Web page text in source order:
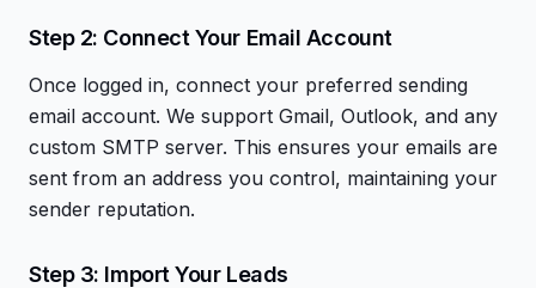
Step 2: Connect Your Email Account
Once logged in, connect your preferred sending
email account. We support Gmail, Outlook, and any
custom SMTP server. This ensures your emails are
sent from an address you control, maintaining your
sender reputation.
Step 3: Import Your Leads